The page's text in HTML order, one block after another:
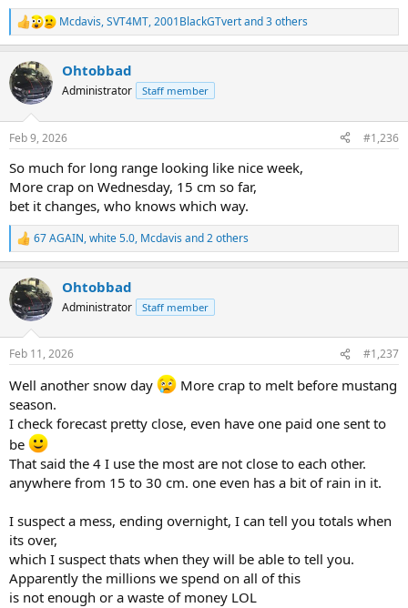
R
e
c
t
i
s
Mcdavis,SVT4MT,2001BlackGTvertand 3 others
Ohtobbad
Administrator Staff member
Feb 9, 2026 #1,236
So much for long range looking like nice week,
More crap on Wednesday, 15 cm so far,
bet it changes, who knows which way.
R
e
c
t
i
s
67 AGAIN,white 5.0, Mcdavis and 2 others
Ohtobbad
Administrator Staff member
Feb 11, 2026 #1,237
Well another snow day
More crap to melt before mustang
season.
I check forecast pretty close, even have one paid one sent to
be
That said the 4 I use the most are not close to each other.
anywhere from 15 to 30 cm. one even has a bit of rain in it.
I suspect a mess, ending overnight, I can tell you totals when
its over,
which I suspect thats when they will be able to tell you.
Apparently the millions we spend on all of this
is not enough or a waste of money LOL